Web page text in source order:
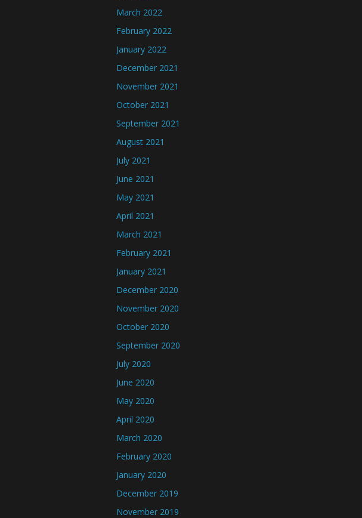
March 2022
February 2022
January 2022
December 2021
November 2021
October 2021
September 2021
August 2021
July 2021
June 2021
May 2021
April 2021
March 2021
February 2021
January 2021
December 2020
November 2020
October 2020
September 2020
July 2020
June 2020
May 2020
April 2020
March 2020
February 2020
January 2020
December 2019
November 2019